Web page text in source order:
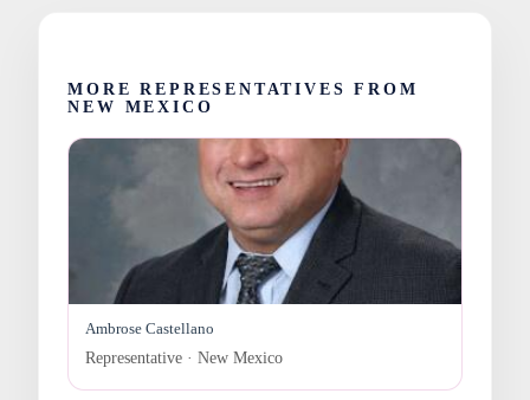
MORE REPRESENTATIVES FROM
NEW MEXICO
Ambrose Castellano
Representative · New Mexico